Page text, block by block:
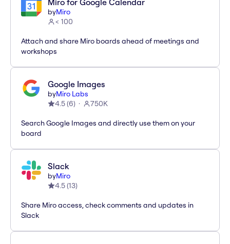
Miro for Google Calendar
byMiro
< 100
Attach and share Miro boards ahead of meetings and
workshops
Google Images
byMiro Labs
4.5(6) 750K
Search Google Images and directly use them on your
board
Slack
byMiro
4.5(13)
Share Miro access, check comments and updates in
Slack